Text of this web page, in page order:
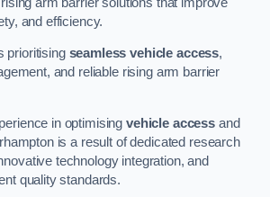
and efficiency.
prioritising seamless vehicle access,
and reliable rising arm barrier
in optimisingvehicle access and
is a result of dedicated research
technology integration, and
quality standards.